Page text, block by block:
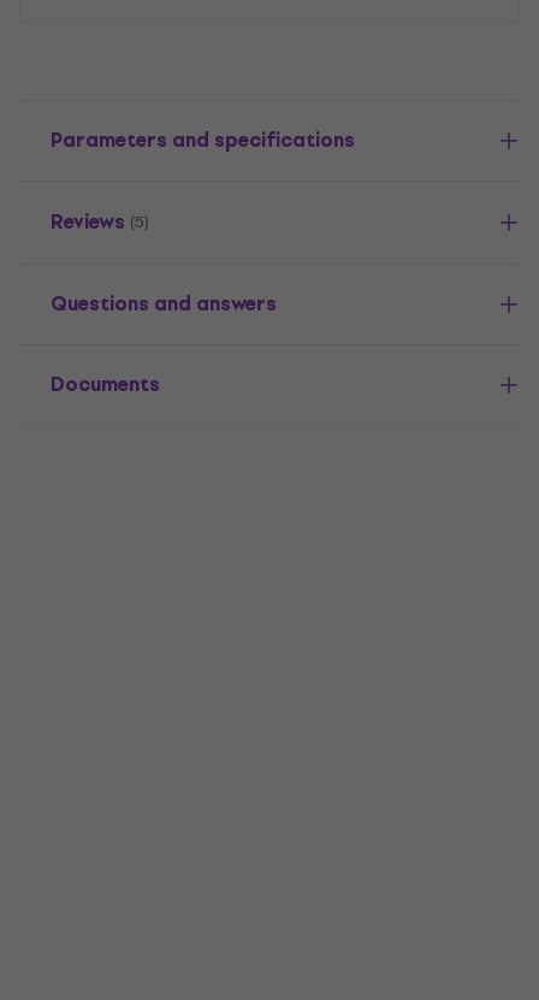
Parameters and specifications
Reviews (5)
Questions and answers
Documents